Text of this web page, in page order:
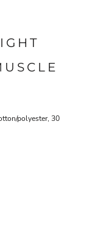
polyester, 30